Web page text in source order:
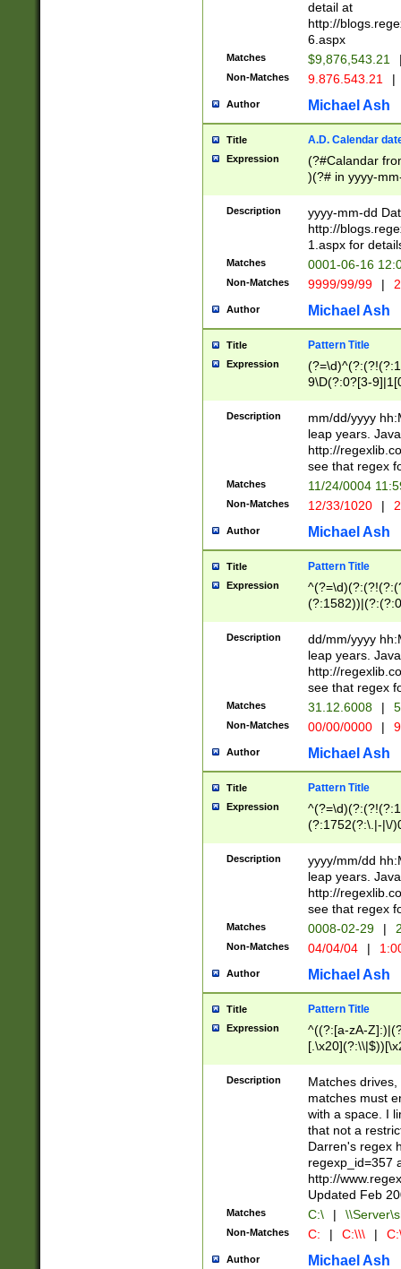
separtor must
(?:\d+)) # more
[,.]\d{2})?$ #
detail at
http://
6.aspx
Matches $9,876,543.21
Non-Matches 9.876.543.21 |
Author Michael Ash
Title A.D. Calendar
Expression
(?#Calandar
)(?# in yyyy-
4]))|(?#Missing
9]|1[0-3]))(?#or
missing days
one or the
beginning a the
(?'sep'[-./
check for valid
year in year 4
leap
[26])(?#leap
29
a digit check
9]|1[012])(?#
seconds
hour format
#required
Description
yyyy-mm-dd
http://
1.aspx for
Matches 0001-06-16
Non-Matches 9999/99/99 |
Author Michael Ash
Title Pattern Title
Expression
9\D(?:0?[3-
[469]|11)(?!\/
((?:(?:0?[1-
[01]\d|2[0-
Description
mm/dd/yyyy
leap years.
http://
see that regex
Matches 11/24/0004
Non-Matches 12/33/1020 |
Author Michael Ash
Title Pattern Title
Expression
(31(?!(?:\.|-|\/
(?:\.|-|\/
8]|1\d|0?[1-
[0-
[0-
Description
dd/mm/yyyy
leap years.
http://
see that regex
Matches 31.12.6008 |
Non-Matches 00/00/0000 |
Author Michael Ash
Title Pattern Title
Expression
(?:1752(?:\.|-|\/
(\d{4})([-\/
Description
yyyy/mm/dd
leap years.
http://
see that regex
Matches 0008-02-29 |
Non-Matches 04/04/04 |
Author Michael Ash
Title Pattern Title
Expression
^((?:[a-zA-
.]$)[\x20-
{2,15}))?$
Description
Matches
matches must
with a space. I
that not a
Darren's regex
regexp_id=357
http://
Updated Feb
Matches C:\ |
Non-Matches C: | C:\\\ |
Author Michael Ash